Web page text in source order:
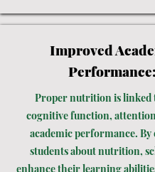
Improved
Performance:
Proper nutrition is linked
cognitive function,
academic performance. By
students about nutrition,
enhance their learning